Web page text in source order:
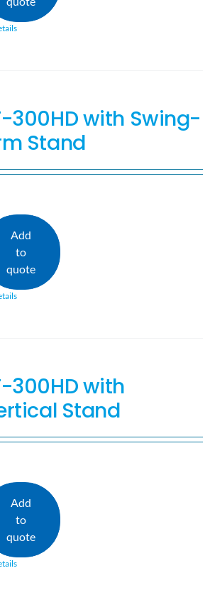
300HD with Swing-
Stand
Add
to
quote
300HD with
Stand
Add
to
quote